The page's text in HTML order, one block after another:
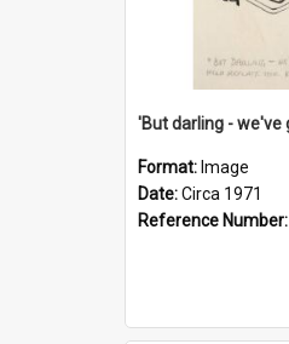
Format: Image
Date:Circa 1971
Reference Number: